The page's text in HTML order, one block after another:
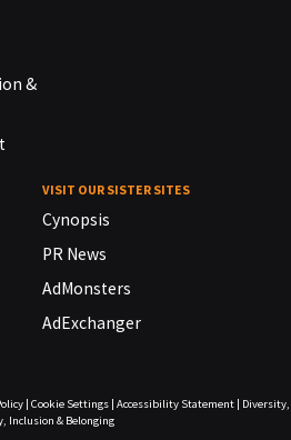
&
VISIT OUR SISTER SITES
Cynopsis
PR News
AdMonsters
AdExchanger
| Cookie Settings| Accessibility Statement|
Diversity,
Inclusion & Belonging